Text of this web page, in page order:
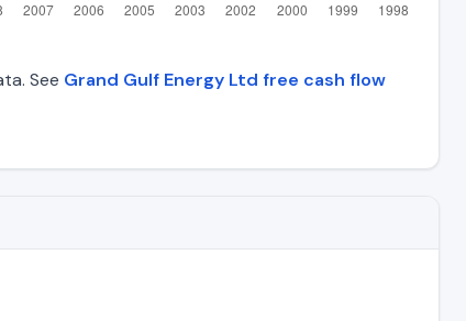
See Grand Gulf Energy Ltd free cash flow